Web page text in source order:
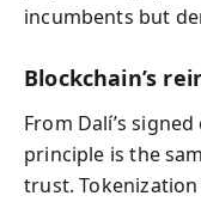
incumbents but
Blockchain’s
From Dalí’s
principle is the
trust.